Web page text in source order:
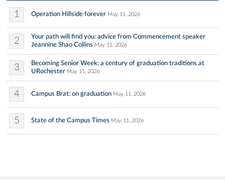
1 Operation Hillside forever May 11, 2026
2
Your path will find you: advice from Commencement speaker
Jeannine Shao Collins May 11, 2026
3
Becoming Senior Week: a century of graduation traditions at
URochester May 11, 2026
4 Campus Brat: on graduation May 11, 2026
5 State of the Campus Times May 11, 2026